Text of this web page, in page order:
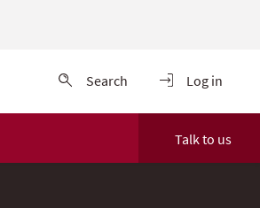
Search Log in
Talk to us